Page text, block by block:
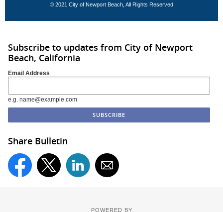
© 2021 City of Newport Beach, All Rights Reserved
Subscribe to updates from City of Newport
Beach, California
Email Address
e.g. name@example.com
Share Bulletin
POWERED BY